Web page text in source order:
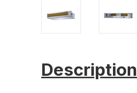
Description